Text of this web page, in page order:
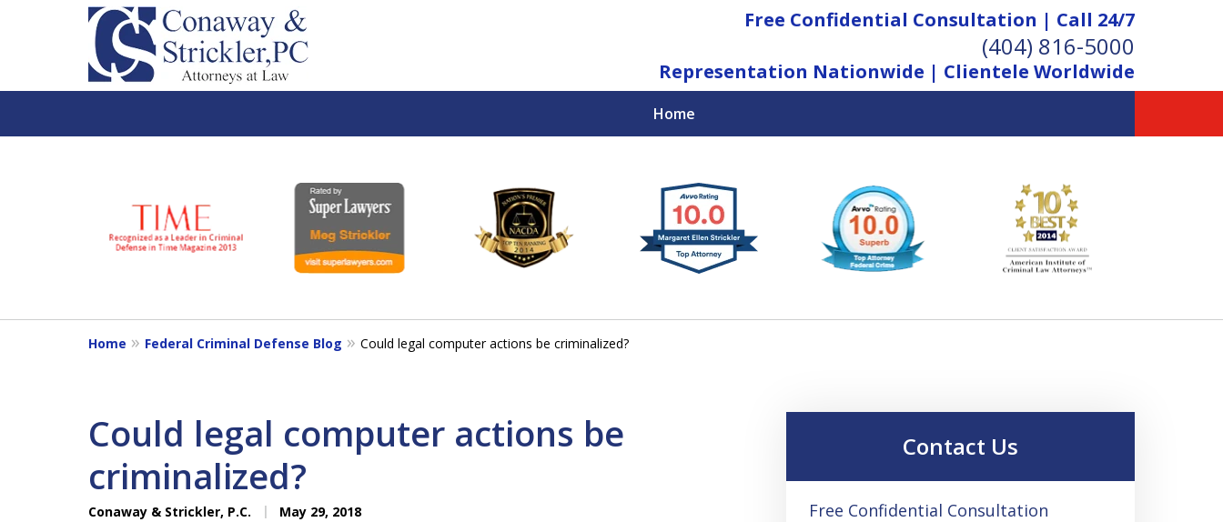
Free Confidential Consultation | Call 24/7
(404) 816-5000
Representation Nationwide | Clientele Worldwide
Home
National Federal Criminal Defense &
Regulatory Compliance
Boutique Law Firm Based in Atlanta
For a Free Consultation
7
Home Federal Criminal Defense Blog Could legal computer actions be criminalized?
Could legal computer actions be
criminalized?
Conaway & Strickler, P.C. May 29, 2018
Contact Us
Free Confidential Consultation